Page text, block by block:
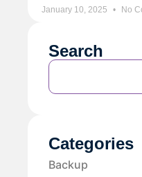
January 10, 2025 No
Search
Categories
Backup